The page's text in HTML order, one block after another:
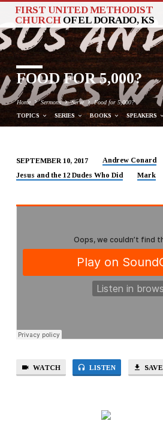
FIRST UNITED METHODIST
CHURCH OF EL DORADO, KS
FOOD FOR 5,000?
Home Sermons Serve Food for 5,000?
TOPICS SERIES BOOKS SPEAKERS
FOOD
5,000?
SEPTEMBER 10, 2017 Andrew Conard
Jesus and the 12 Dudes Who Did
Mark
WATCH LISTEN SAVE